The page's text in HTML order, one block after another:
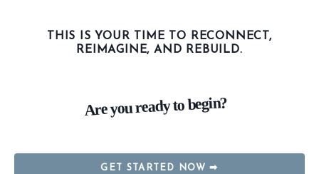
THIS IS YOUR TIME TO RECONNECT,
REIMAGINE, AND REBUILD.
Are you ready to begin?
GET STARTED NOW ➡